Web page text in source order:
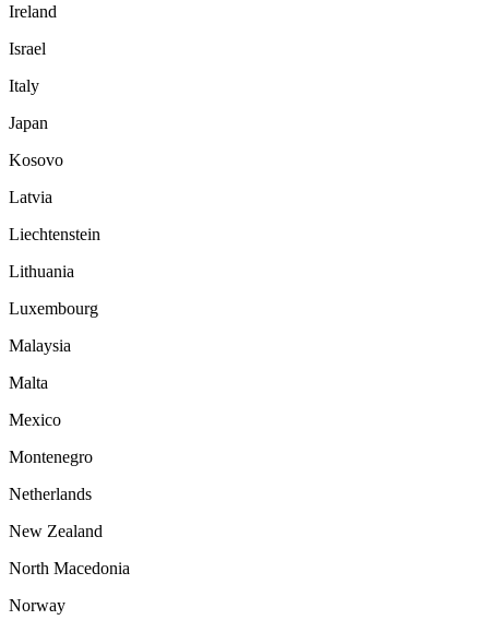
Ireland
Israel
Italy
Japan
Kosovo
Latvia
Liechtenstein
Lithuania
Luxembourg
Malaysia
Malta
Mexico
Montenegro
Netherlands
New Zealand
North Macedonia
Norway